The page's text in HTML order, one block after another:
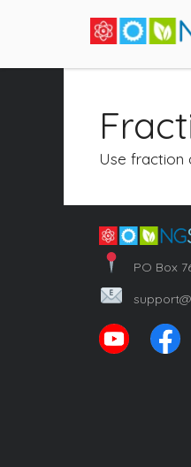
Use fraction
PO Box